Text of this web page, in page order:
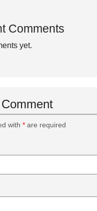
Comments
yet.
with * are required